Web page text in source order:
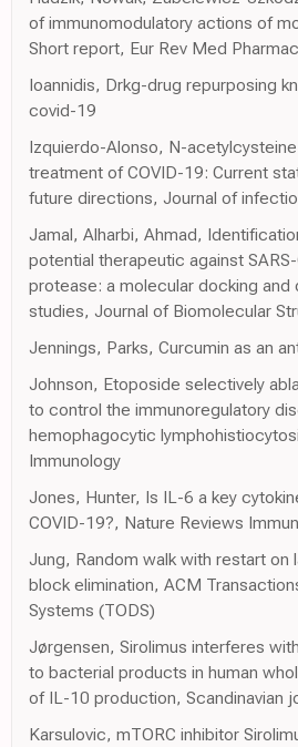
of immunomodulatory actions of
Short report, Eur Rev Med
Ioannidis, Drkg-drug repurposing
covid-19
Izquierdo-Alonso, N-
treatment of COVID-19: Current
future directions, Journal of
Jamal, Alharbi, Ahmad,
potential therapeutic against
protease: a molecular docking and
studies, Journal of Biomolecular
Jennings, Parks, Curcumin as an
Johnson, Etoposide selectively
to control the immunoregulatory
hemophagocytic
Immunology
Jones, Hunter, Is IL-6 a key
COVID-19?, Nature Reviews
Jung, Random walk with restart on
block elimination, ACM
Systems (TODS)
Jørgensen, Sirolimus interferes
to bacterial products in human
of IL-10 production, Scandinavian
Karsulovic, mTORC inhibitor